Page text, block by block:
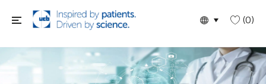
Skip to main content
Language
English (0)